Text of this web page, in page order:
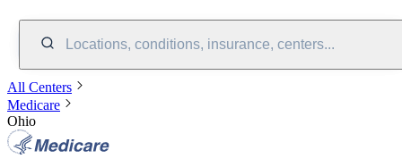
Locations, conditions, insurance, centers...
All Centers
Medicare
Ohio